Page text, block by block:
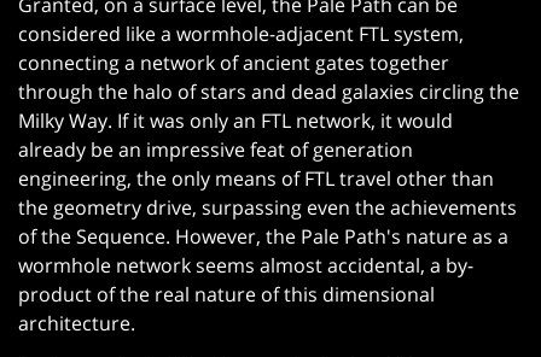
considered like a wormhole-adjacent FTL system,
connecting a network of ancient gates together
through the halo of stars and dead galaxies circling the
Milky Way. If it was only an FTL network, it would
already be an impressive feat of generation
engineering, the only means of FTL travel other than
the geometry drive, surpassing even the achievements
of the Sequence. However, the Pale Path's nature as a
wormhole network seems almost accidental, a by-
product of the real nature of this dimensional
architecture.